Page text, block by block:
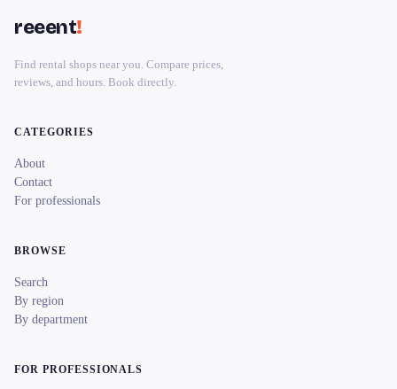
reeent!
Find rental shops near you. Compare prices,
reviews, and hours. Book directly.
CATEGORIES
About
Contact
For professionals
BROWSE
Search
By region
By department
FOR PROFESSIONALS